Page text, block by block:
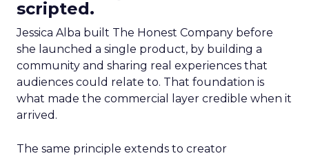
scripted.
Jessica Alba built The Honest Company before
she launched a single product, by building a
community and sharing real experiences that
audiences could relate to. That foundation is
what made the commercial layer credible when it
arrived.
The same principle extends to creator